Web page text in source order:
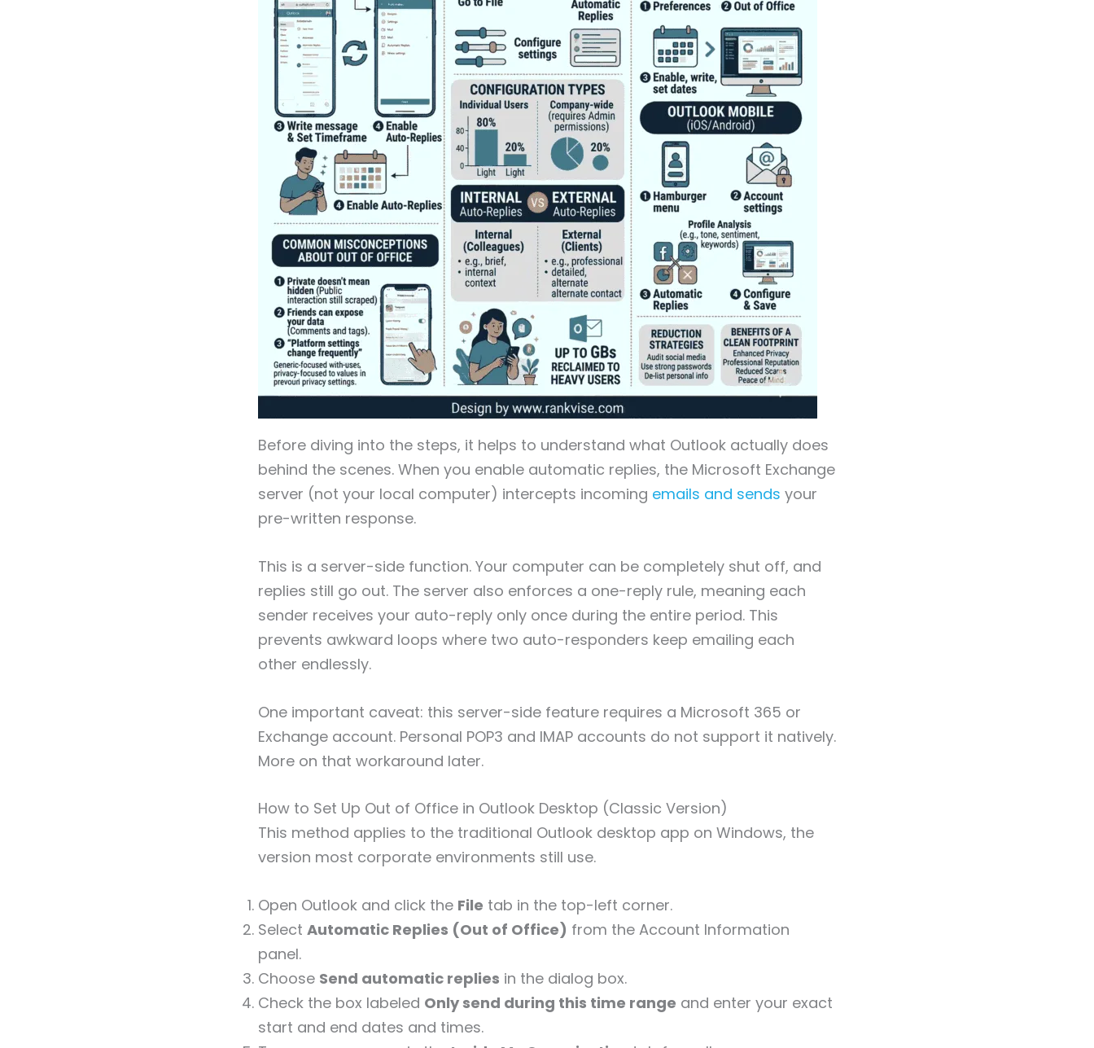
Before diving into the steps, it helps to understand what Outlook actually does
behind the scenes. When you enable automatic replies, the Microsoft Exchange
server (not your local computer) intercepts incoming emails and sends your
pre-written response.
This is a server-side function. Your computer can be completely shut off, and
replies still go out. The server also enforces a one-reply rule, meaning each
sender receives your auto-reply only once during the entire period. This
prevents awkward loops where two auto-responders keep emailing each
other endlessly.
One important caveat: this server-side feature requires a Microsoft 365 or
Exchange account. Personal POP3 and IMAP accounts do not support it natively.
More on that workaround later.
How to Set Up Out of Office in Outlook Desktop (Classic Version)
This method applies to the traditional Outlook desktop app on Windows, the
version most corporate environments still use.
Open Outlook and click the File tab in the top-left corner.
Select Automatic Replies (Out of Office) from the Account Information
panel.
Choose Send automatic replies in the dialog box.
Check the box labeled Only send during this time range and enter your exact
start and end dates and times.